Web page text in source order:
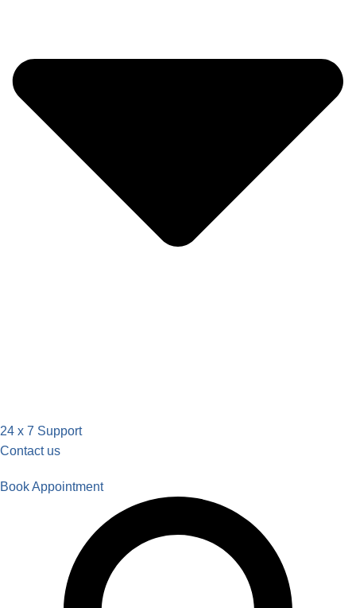
24 x 7 Support
Contact us
Book Appointment